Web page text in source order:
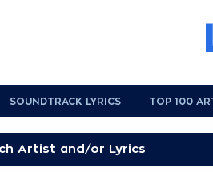
SOUNDTRACK LYRICS TOP 100